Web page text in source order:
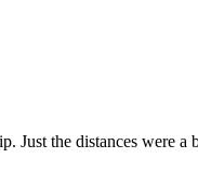
Just the distances were